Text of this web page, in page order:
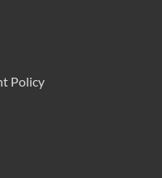
Policy